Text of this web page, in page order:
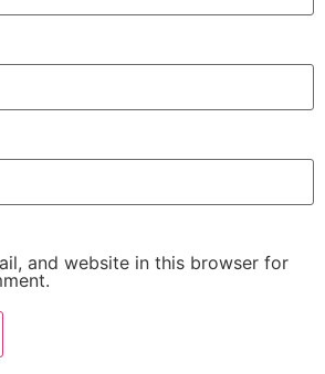
and website in this browser for